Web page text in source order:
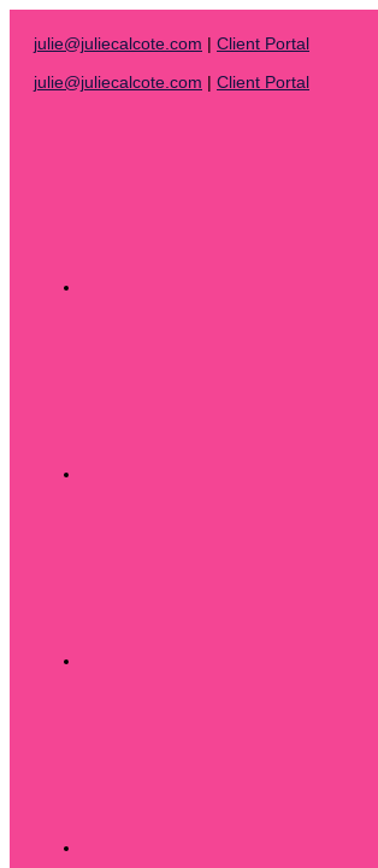
content
julie@juliecalcote.com | Client Portal
julie@juliecalcote.com | Client Portal